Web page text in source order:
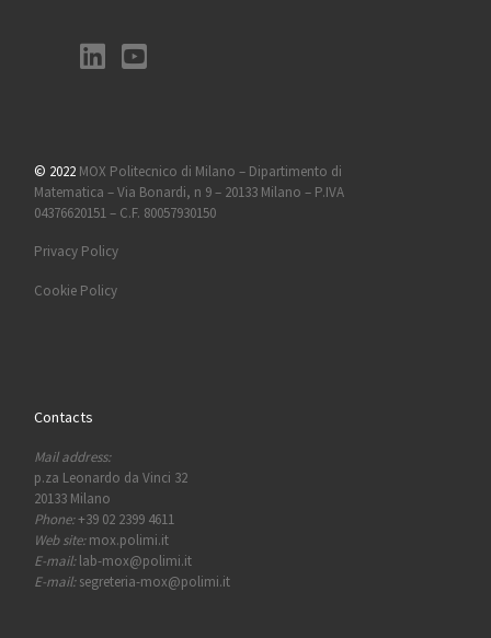
© 2022 MOX Politecnico di Milano – Dipartimento di
Matematica – Via Bonardi, n 9 – 20133 Milano – P.IVA
04376620151 – C.F. 80057930150
Privacy Policy
Cookie Policy
Contacts
Mail address:
p.za Leonardo da Vinci 32
20133 Milano
Phone:+39 02 2399 4611
Web site:mox.polimi.it
E-mail:lab-mox@polimi.it
E-mail:segreteria-mox@polimi.it